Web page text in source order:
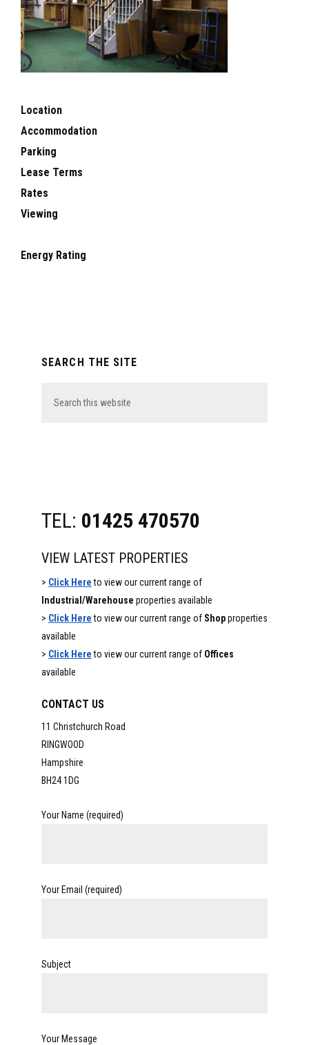
Location
Accommodation
Parking
Lease Terms
Rates
Viewing
Energy Rating
SEARCH THE SITE
this
TEL: 01425 470570
VIEW LATEST PROPERTIES
> Click Hereto view our current range of
Industrial/Warehouse properties available
> Click Here to view our current range of Shopproperties
available
> Click Hereto view our current range of Offices
available
CONTACT US
11 Christchurch Road
RINGWOOD
Hampshire
BH24 1DG
Your Name (required)
Your Email (required)
Subject
Your Message